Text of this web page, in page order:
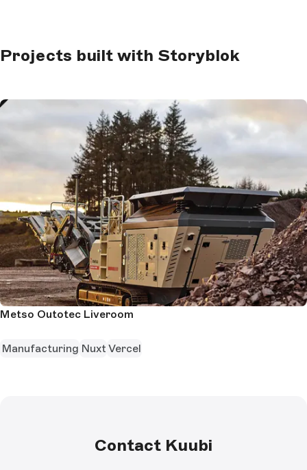
Projects built with Storyblok
Metso Outotec Liveroom
Manufacturing Nuxt Vercel
Contact Kuubi